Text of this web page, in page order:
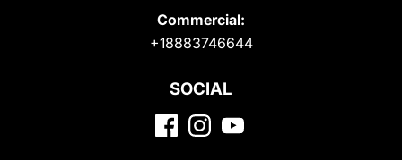
Commercial:
+18883746644
SOCIAL